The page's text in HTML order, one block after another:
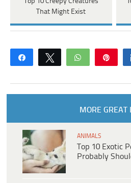
That Might Exist
Share Tweet WhatsApp
MORE GREAT
ANIMALS
Top 10 Exotic
Probably